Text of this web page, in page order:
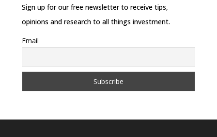
Sign up for our free newsletter to receive tips,
opinions and research to all things investment.
Email